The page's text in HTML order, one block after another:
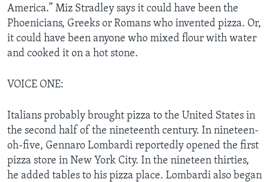
America.” Miz Stradley says it could have been the
Phoenicians, Greeks or Romans who invented pizza. Or,
it could have been anyone who mixed flour with water
and cooked it on a hot stone.
VOICE ONE:
Italians probably brought pizza to the United States in
the second half of the nineteenth century. In nineteen-
oh-five, Gennaro Lombardi reportedly opened the first
pizza store in New York City. In the nineteen thirties,
he added tables to his pizza place. Lombardi also began